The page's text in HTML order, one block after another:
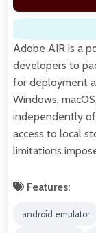
Adobe AIR is a
developers to
for deployment
Windows,
independently
access to local
limitations
Features:
android emulator